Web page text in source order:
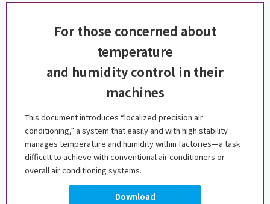
For those concerned about
temperature
and humidity control in their
machines
This document introduces “localized precision air
conditioning,” a system that easily and with high stability
manages temperature and humidity within factories—a task
difficult to achieve with conventional air conditioners or
overall air conditioning systems.
Download